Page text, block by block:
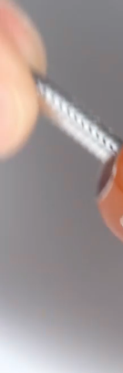
Video
Player